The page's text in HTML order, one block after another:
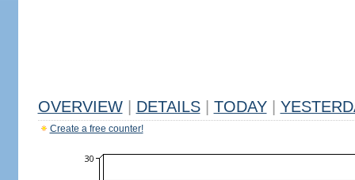
OVERVIEW DETAILS TODAY
Create a free counter!